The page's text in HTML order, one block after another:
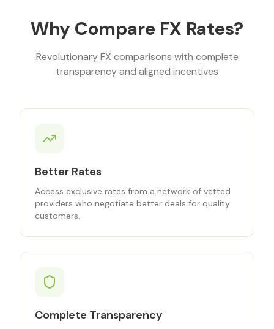
Why Compare FX Rates?
Revolutionary FX comparisons with complete
transparency and aligned incentives
Better Rates
Access exclusive rates from a network of vetted
providers who negotiate better deals for quality
customers.
Complete Transparency